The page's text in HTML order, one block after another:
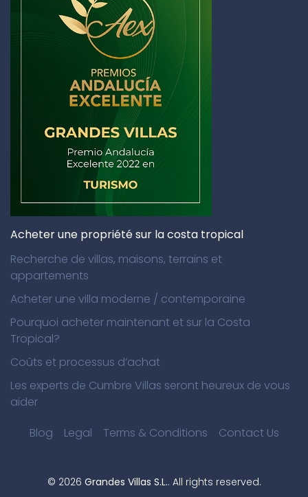
Acheter une propriété sur la costa tropical
Recherche de villas, maisons, terrains et
appartements
Acheter une villa moderne / contemporaine
Pourquoi acheter maintenant et sur la Costa
Tropical?
Coûts et processus d’achat
Les experts de Cumbre Villas seront heureux de vous
aider
Blog
Legal Terms & Conditions Contact Us
© 2026 Grandes Villas S.L.. All rights reserved.